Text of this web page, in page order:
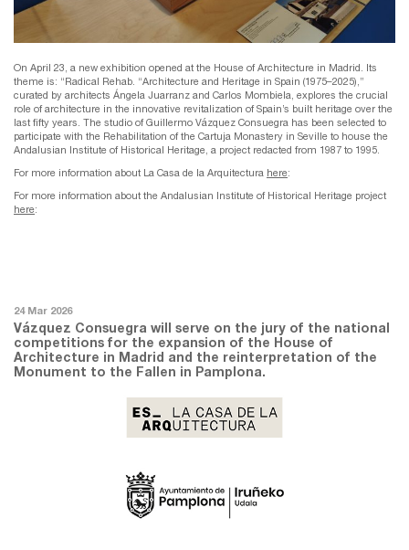
On April 23, a new exhibition opened at the House of Architecture in Madrid. Its
theme is: “Radical Rehab. “Architecture and Heritage in Spain (1975–2025),”
curated by architects Ángela Juarranz and Carlos Mombiela, explores the crucial
role of architecture in the innovative revitalization of Spain’s built heritage over the
last fifty years. The studio of Guillermo Vázquez Consuegra has been selected to
participate with the Rehabilitation of the Cartuja Monastery in Seville to house the
Andalusian Institute of Historical Heritage, a project redacted from 1987 to 1995.
For more information about La Casa de la Arquitectura here:
For more information about the Andalusian Institute of Historical Heritage project
here:
24 Mar 2026
Vázquez Consuegra will serve on the jury of the national
competitions for the expansion of the House of
Architecture in Madrid and the reinterpretation of the
Monument to the Fallen in Pamplona.